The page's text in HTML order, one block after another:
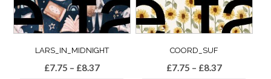
LARS_IN_MIDNIGHT
£7.75 – £8.37Price
COORD_SUF
£7.75 – £8.37Price